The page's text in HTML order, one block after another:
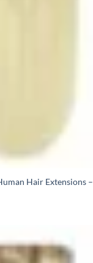
Hair Extensions –